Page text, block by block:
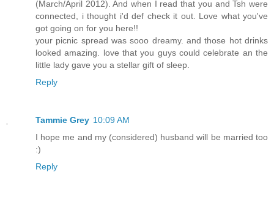
(March/April 2012). And when I read that you and Tsh were
connected, i thought i'd def check it out. Love what you've
got going on for you here!!
your picnic spread was sooo dreamy. and those hot drinks
looked amazing. love that you guys could celebrate an the
little lady gave you a stellar gift of sleep.
Reply
Tammie Grey 10:09 AM
I hope me and my (considered) husband will be married too
:)
Reply